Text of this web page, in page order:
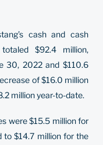
cash and cash
$92.4 million,
30, 2022 and $110.6
of $16.0 million
million year-to-date.
were $15.5 million for
$14.7 million for the